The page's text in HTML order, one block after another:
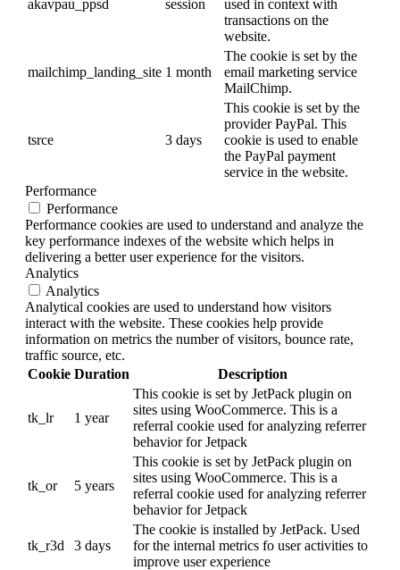
akavpau_ppsd session
used in context with
transactions on the
website.
mailchimp_landing_site 1 month
The cookie is set by the
email marketing service
MailChimp.
tsrce 3 days
This cookie is set by the
provider PayPal. This
cookie is used to enable
the PayPal payment
service in the website.
Performance
Performance
Performance cookies are used to understand and analyze the
key performance indexes of the website which helps in
delivering a better user experience for the visitors.
Analytics
Analytics
Analytical cookies are used to understand how visitors
interact with the website. These cookies help provide
information on metrics the number of visitors, bounce rate,
traffic source, etc.
Cookie Duration Description
tk_lr 1 year
This cookie is set by JetPack plugin on
sites using WooCommerce. This is a
referral cookie used for analyzing referrer
behavior for Jetpack
tk_or 5 years
This cookie is set by JetPack plugin on
sites using WooCommerce. This is a
referral cookie used for analyzing referrer
behavior for Jetpack
tk_r3d 3 days
The cookie is installed by JetPack. Used
for the internal metrics fo user activities to
improve user experience